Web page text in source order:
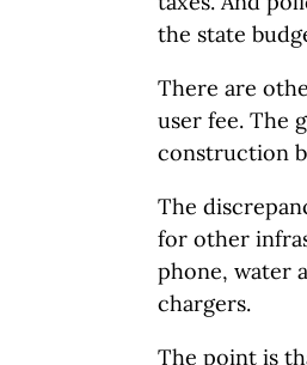
the state
There are
user fee. The
construction
The
for other
phone, water
chargers.
The point is